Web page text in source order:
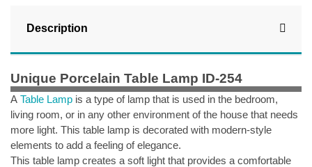
Description
Unique Porcelain Table Lamp ID-254
A Table Lamp is a type of lamp that is used in the bedroom,
living room, or in any other environment of the house that needs
more light. This table lamp is decorated with modern-style
elements to add a feeling of elegance.
This table lamp creates a soft light that provides a comfortable